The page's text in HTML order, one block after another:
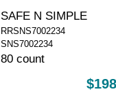
3/4" Flange, Belt
Velcro Closure
SAFE N SIMPLE
RRSNS7002234
SNS7002234
80 count